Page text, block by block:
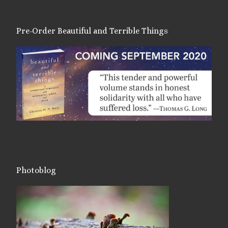
Pre-Order Beautiful and Terrible Things
Photoblog